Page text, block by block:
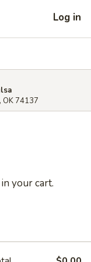
Log in
OK 74137
your cart.